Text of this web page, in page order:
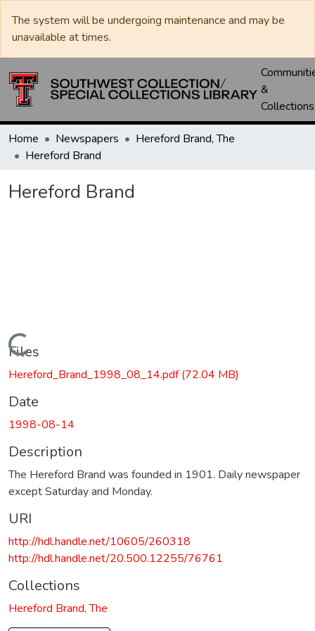
The system will be undergoing maintenance and may be
unavailable at times.
&
Collections
Home Newspapers
Hereford Brand, The
Hereford Brand
Hereford Brand
Loading...
Files
Hereford_Brand_1998_08_14.pdf(72.04 MB)
Date
1998-08-14
Description
The Hereford Brand was founded in 1901. Daily newspaper
except Saturday and Monday.
URI
http://hdl.handle.net/10605/260318
http://hdl.handle.net/20.500.12255/76761
Collections
Hereford Brand, The